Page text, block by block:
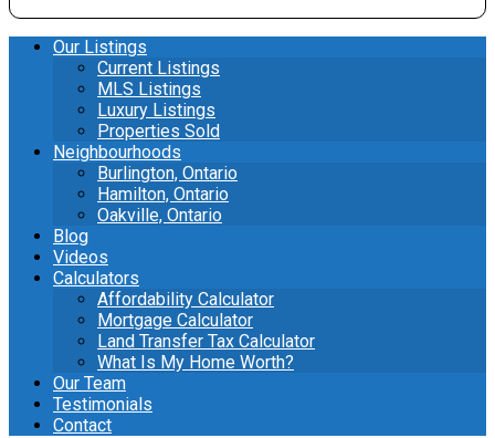
Our Listings
Current Listings
MLS Listings
Luxury Listings
Properties Sold
Neighbourhoods
Burlington, Ontario
Hamilton, Ontario
Oakville, Ontario
Blog
Videos
Calculators
Affordability Calculator
Mortgage Calculator
Land Transfer Tax Calculator
What Is My Home Worth?
Our Team
Testimonials
Contact